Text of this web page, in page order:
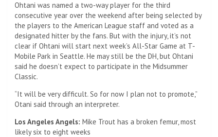
Ohtani was named a two-way player for the third
consecutive year over the weekend after being selected by
the players to the American League staff and voted as a
designated hitter by the fans. But with the injury, it’s not
clear if Ohtani will start next week’s All-Star Game at T-
Mobile Park in Seattle. He may still be the DH, but Ohtani
said he doesn’t expect to participate in the Midsummer
Classic.
“It will be very difficult. So for now I plan not to promote,”
Otani said through an interpreter.
Los Angeles Angels: Mike Trout has a broken femur, most
likely six to eight weeks